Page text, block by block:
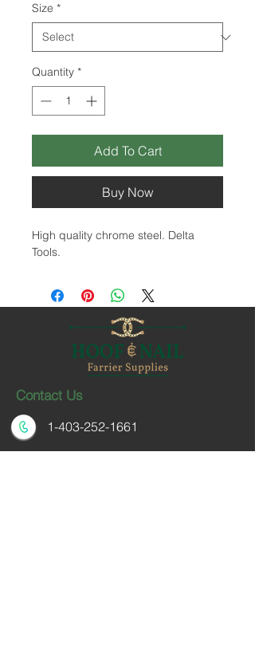
Size *
Quantity *
Add To Cart
Buy Now
High quality chrome steel. Delta
Tools.
Contact Us
1-403-252-1661